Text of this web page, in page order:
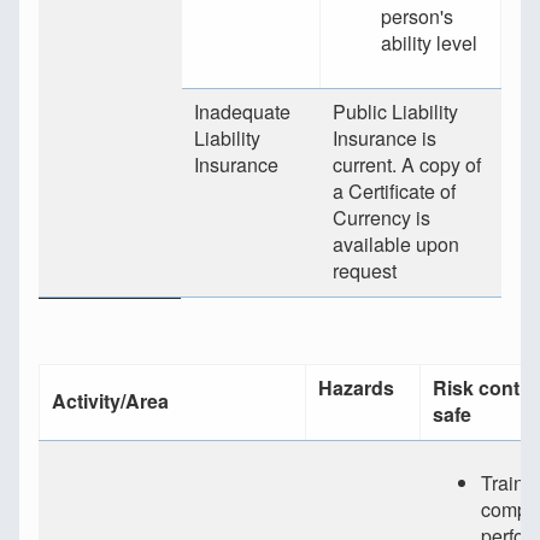
person's
ability level
Inadequate
Liability
Insurance
Public Liability
Insurance is
current. A copy of
a Certificate of
Currency is
available upon
request
Activity/Area Hazards
Risk
safe